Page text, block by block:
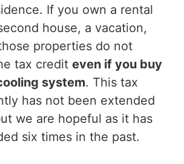
If you own a rental
house, a vacation,
properties do not
tax credit even if you buy
system. This tax
has not been extended
we are hopeful as it has
six times in the past.